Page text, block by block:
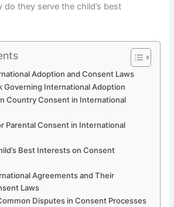
they serve the child’s best
Adoption and Consent Laws
Governing International Adoption
Country Consent in International
Parental Consent in International
Best Interests on Consent
Agreements and Their
Laws
Disputes in Consent Processes